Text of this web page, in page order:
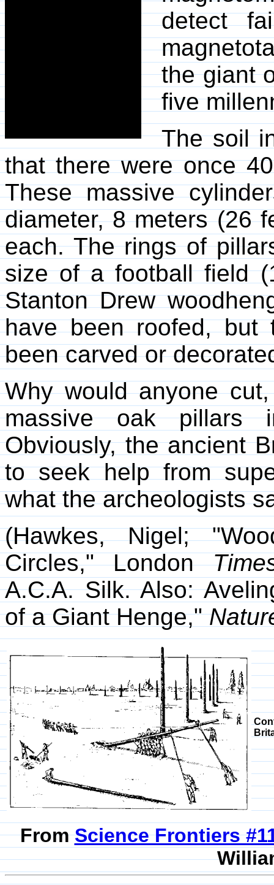
detect
the giant
five
The soil
that there were once
These massive
diameter, 8 meters (26
each. The rings of
size of a football field
Stanton Drew
have been roofed, but
been carved or
Why would anyone
massive oak pillars
Obviously, the ancient
to seek help from
what the archeologists
(Hawkes, Nigel;
Circles," London
A.C.A. Silk. Also:
of a Giant Henge,"
FromScience Frontiers